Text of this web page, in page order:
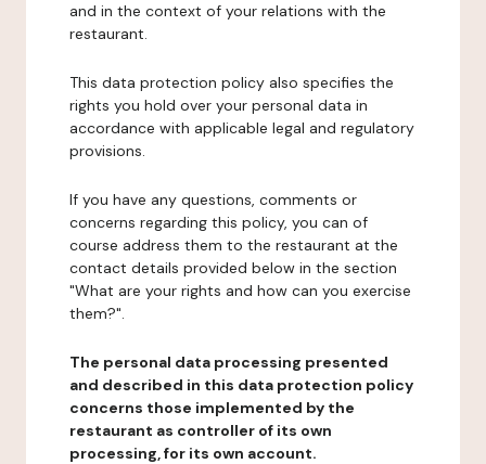
and in the context of your relations with the
restaurant.
This data protection policy also specifies the
rights you hold over your personal data in
accordance with applicable legal and regulatory
provisions.
If you have any questions, comments or
concerns regarding this policy, you can of
course address them to the restaurant at the
contact details provided below in the section
"What are your rights and how can you exercise
them?".
The personal data processing presented
and described in this data protection policy
concerns those implemented by the
restaurant as controller of its own
processing, for its own account.